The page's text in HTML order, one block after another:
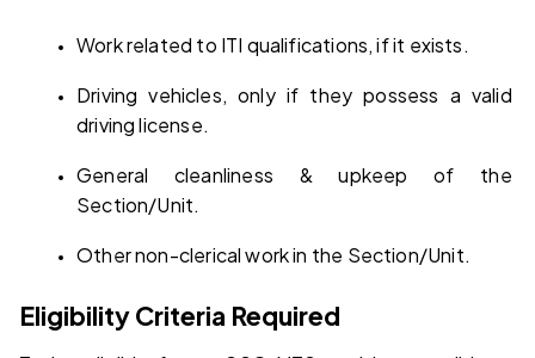
Work related to ITI qualifications, if it exists.
Driving vehicles, only if they possess a valid
driving license.
General cleanliness & upkeep of the
Section/Unit.
Other non-clerical work in the Section/Unit.
Eligibility Criteria Required